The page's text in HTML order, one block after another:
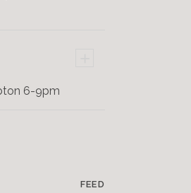
6-9pm
FEED